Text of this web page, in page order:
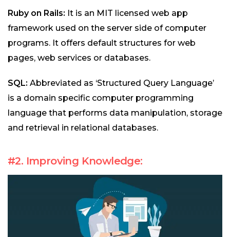
Ruby on Rails: It is an MIT licensed web app
framework used on the server side of computer
programs. It offers default structures for web
pages, web services or databases.
SQL: Abbreviated as ‘Structured Query Language’
is a domain specific computer programming
language that performs data manipulation, storage
and retrieval in relational databases.
#2. Improving Knowledge: